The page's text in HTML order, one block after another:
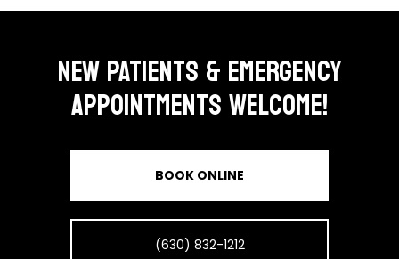
NEW PATIENTS & EMERGENCY
APPOINTMENTS WELCOME!
BOOK ONLINE
(630) 832-1212